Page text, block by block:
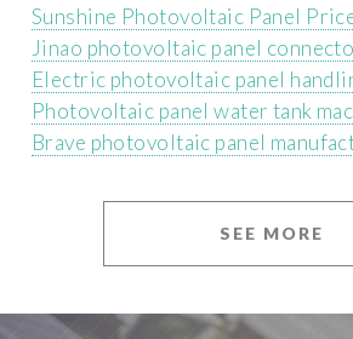
Sunshine Photovoltaic Panel
Jinao photovoltaic panel
Electric photovoltaic panel
Photovoltaic panel water tank
Brave photovoltaic panel
SEE MORE